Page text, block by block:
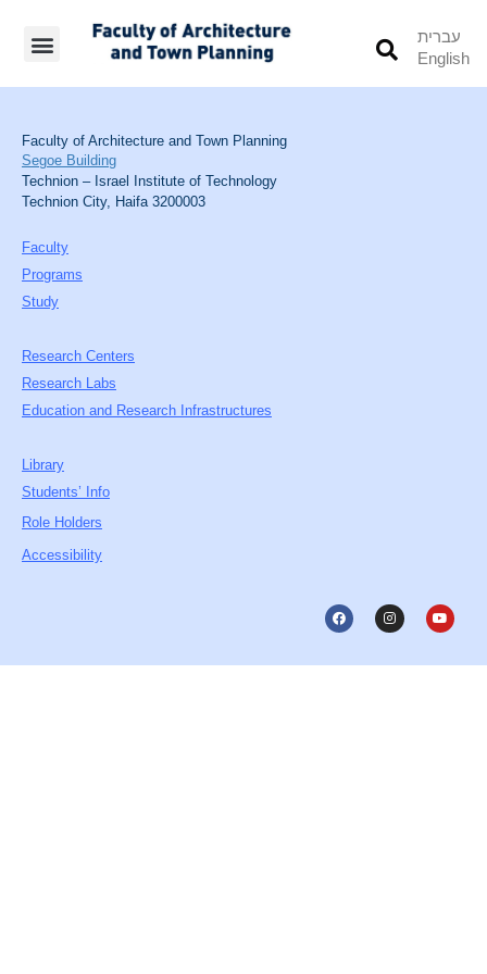
עברית
English
Faculty of Architecture and Town Planning
Segoe Building
Technion – Israel Institute of Technology
Technion City, Haifa 3200003
Faculty
Programs
Study
Research Centers
Research Labs
Education and Research Infrastructures
Library
Students’ Info
Role Holders
Accessibility